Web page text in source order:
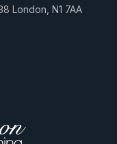
London, N1 7AA